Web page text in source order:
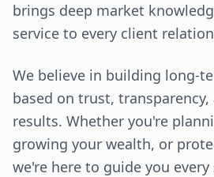
brings deep market
service to every client
We believe in building long-
based on trust,
results. Whether you're
growing your wealth, or
we're here to guide you